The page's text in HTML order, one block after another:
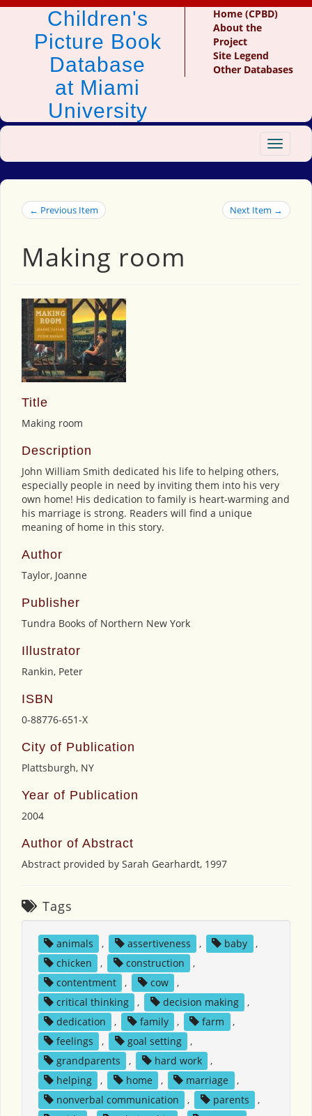
Children's
Picture Book
Database
at Miami
University
Home (CPBD)
About the
Project
Site Legend
Other Databases
Toggle
← Previous Item Next Item →
Making room
Title
Making room
Description
John William Smith dedicated his life to helping others,
especially people in need by inviting them into his very
own home! His dedication to family is heart-warming and
his marriage is strong. Readers will find a unique
meaning of home in this story.
Author
Taylor, Joanne
Publisher
Tundra Books of Northern New York
Illustrator
Rankin, Peter
ISBN
0-88776-651-X
City of Publication
Plattsburgh, NY
Year of Publication
2004
Author of Abstract
Abstract provided by Sarah Gearhardt, 1997
Tags
animals , assertiveness , baby
,
chicken
, construction
,
contentment
, cow
,
critical thinking
, decision making
,
dedication
, family , farm
,
feelings
, goal setting
,
grandparents
, hard work
,
helping
, home , marriage
,
nonverbal communication
, parents
,